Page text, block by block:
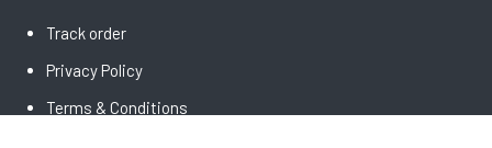
Track order
Privacy Policy
Terms & Conditions